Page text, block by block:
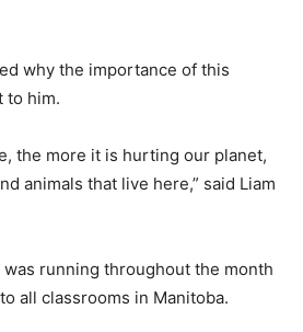
why the importance of this
to him.
the more it is hurting our planet,
animals that live here,” said Liam
running throughout the month
all classrooms in Manitoba.